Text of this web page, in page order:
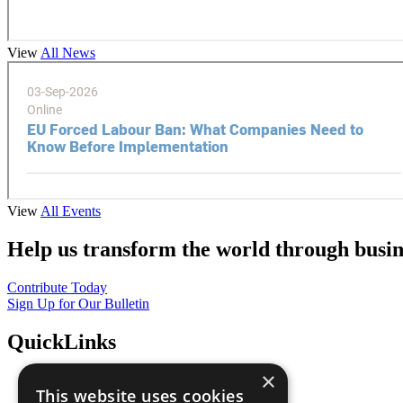
View All News
View All Events
Help us transform the world through
Contribute Today
Sign Up for Our Bulletin
QuickLinks
Sustainable Development Goals
×
This website uses cookies